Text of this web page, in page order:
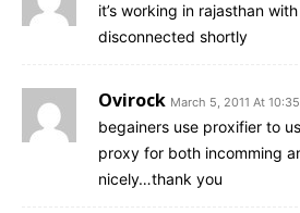
it’s working in rajasthan
disconnected shortly
Ovirock March 5, 2011 At
begainers use proxifier to
proxy for both incomming
nicely…thank you